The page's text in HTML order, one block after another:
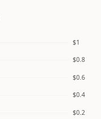
$0.2
$0.4
$0.6
$0.8
$1